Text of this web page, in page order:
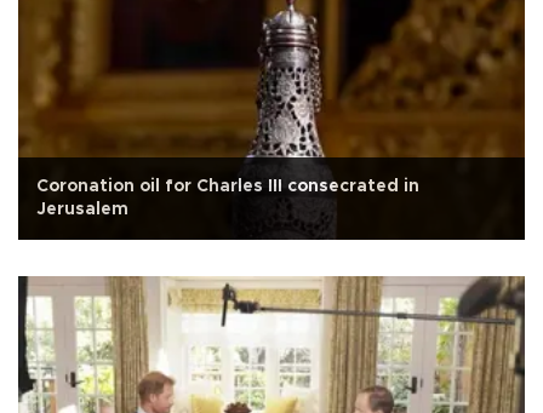
Coronation oil for Charles III consecrated in
Jerusalem